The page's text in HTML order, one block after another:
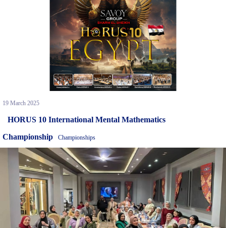
19 March 2025
HORUS 10 International Mental Mathematics
Championship
Championships